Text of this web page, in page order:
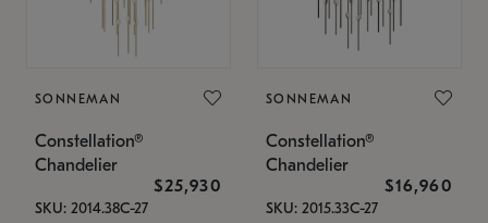
SONNEMAN
Constellation®
Chandelier
$25,930
SKU: 2014.38C-27
SONNEMAN
Constellation®
Chandelier
$16,960
SKU: 2015.33C-27